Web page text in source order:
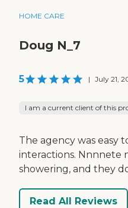
HOME CARE
Doug N_7
5 | July 21,
I am a current client of this
The agency was easy
interactions. Nnnnete
showering, and they
Read All Reviews